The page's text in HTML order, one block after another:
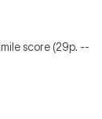
score (29p. --